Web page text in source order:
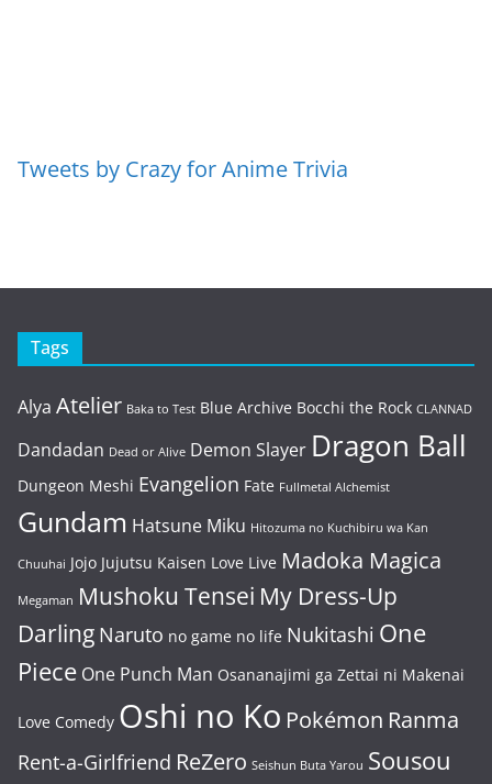
Tweets by Crazy for Anime Trivia
Tags
Alya Atelier Baka to Test Blue Archive Bocchi the Rock CLANNAD
Dandadan Dead or Alive Demon Slayer Dragon Ball
Dungeon Meshi Evangelion Fate Fullmetal Alchemist
Gundam Hatsune Miku Hitozuma no Kuchibiru wa Kan
Chuuhai Jojo Jujutsu Kaisen Love Live Madoka Magica
Megaman Mushoku Tensei My Dress-Up
Darling Naruto no game no life Nukitashi One
Piece One Punch Man Osananajimi ga Zettai ni Makenai
Love Comedy Oshi no Ko Pokémon Ranma
Rent-a-Girlfriend ReZero Seishun Buta Yarou Sousou